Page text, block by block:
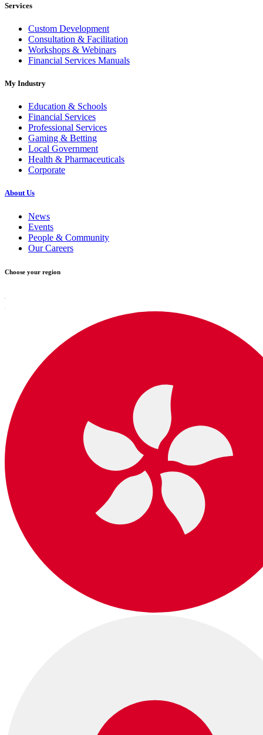
Services
Custom Development
Consultation & Facilitation
Workshops & Webinars
Financial Services Manuals
My Industry
Education & Schools
Financial Services
Professional Services
Gaming & Betting
Local Government
Health & Pharmaceuticals
Corporate
About Us
News
Events
People & Community
Our Careers
Choose your region